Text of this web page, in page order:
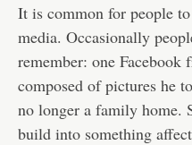
It is common for people
media. Occasionally
remember: one Facebook
composed of pictures he
no longer a family home.
build into something